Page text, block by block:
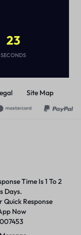
Site Map
Time Is 1 To 2
Days.
Quick Response
Now
23
SECONDS